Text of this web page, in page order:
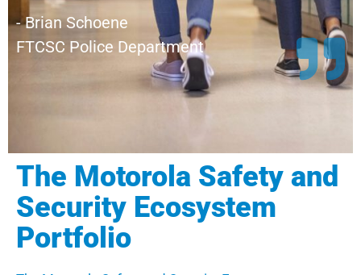
The Motorola Safety and
Security Ecosystem
Portfolio
- Brian Schoene
FTCSC Police Department